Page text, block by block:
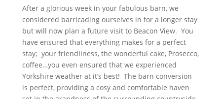
After a glorious week in your fabulous barn, we
considered barricading ourselves in for a longer stay
but will now plan a future visit to Beacon View. You
have ensured that everything makes for a perfect
stay; your friendliness, the wonderful cake, Prosecco,
coffee…you even ensured that we experienced
Yorkshire weather at it’s best! The barn conversion
is perfect, providing a cosy and comfortable haven